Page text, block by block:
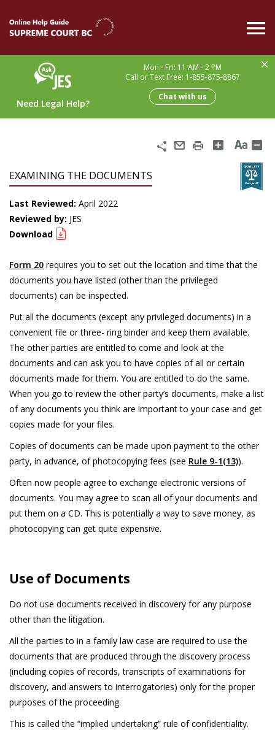
main
content
Need Legal Help?
Mon - Fri: 11 AM - 2 PM
Call or Text Free: 1-855-875-8867
Chat with us
Share
Email
Print
EXAMINING THE DOCUMENTS
Last Reviewed: April 2022
Reviewed by: JES
Download
Form 20 requires you to set out the location and time that the
documents you have listed (other than the privileged
documents) can be inspected.
Put all the documents (except any privileged documents) in a
convenient file or three- ring binder and keep them available.
The other parties are entitled to come and look at the
documents and can ask you to have copies of all or certain
documents made for them. You are entitled to do the same.
When you go to review the other party’s documents, make a list
of any documents you think are important to your case and get
copies made for your files.
Copies of documents can be made upon payment to the other
party, in advance, of photocopying fees (see Rule 9-1(13)).
Often now people agree to exchange electronic versions of
documents. You may agree to scan all of your documents and
put them on a CD. This is potentially a way to save money, as
photocopying can get quite expensive.
Use of Documents
Do not use documents received in discovery for any purpose
other than the litigation.
All the parties to in a family law case are required to use the
documents that are produced through the discovery process
(including copies of records, transcripts of examinations for
discovery, and answers to interrogatories) only for the proper
purposes of the proceeding.
This is called the “implied undertaking” rule of confidentiality.